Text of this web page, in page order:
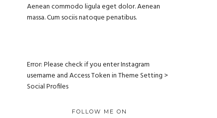
Aenean commodo ligula eget dolor. Aenean
massa. Cum sociis natoque penatibus.
Error: Please check if you enter Instagram
username and Access Token in Theme Setting >
Social Profiles
FOLLOW ME ON